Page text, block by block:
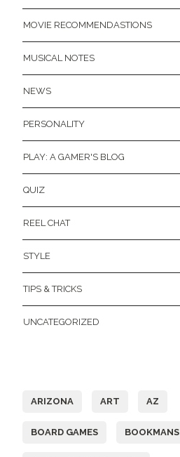
MOVIE RECOMMENDASTIONS
MUSICAL NOTES
NEWS
PERSONALITY
PLAY: A GAMER'S BLOG
QUIZ
REEL CHAT
STYLE
TIPS & TRICKS
UNCATEGORIZED
ARIZONA ART AZ
BOARD GAMES BOOKMANS